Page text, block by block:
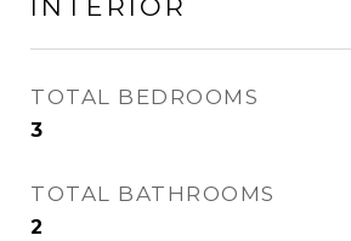
INTERIOR
TOTAL BEDROOMS
3
TOTAL BATHROOMS
2